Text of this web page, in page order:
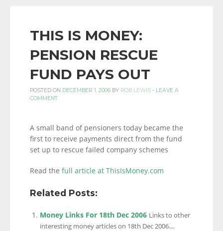
INFORMATION
LINKS.
THIS IS MONEY:
PENSION RESCUE
FUND PAYS OUT
POSTED ON DECEMBER 1, 2006 BY ROB LEWIS - LEAVE A
COMMENT
A small band of pensioners today became the
first to receive payments direct from the fund
set up to rescue failed company schemes
Read the full article at ThisIsMoney.com
Related Posts:
Money Links For 18th Dec 2006 Links to other
interesting money articles on 18th Dec 2006....